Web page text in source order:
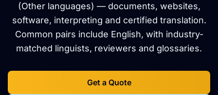
(Other languages) — documents, websites,
software, interpreting and certified translation.
Common pairs include English, with industry-
matched linguists, reviewers and glossaries.
Get a Quote